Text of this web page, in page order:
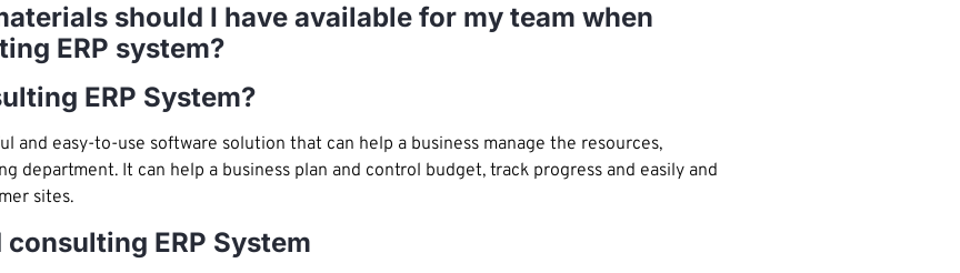
should I have available for my team when
ERP system?
ERP System?
and easy-to-use software solution that can help a business manage the resources,
department. It can help a business plan and control budget, track progress and easily and
sites.
ERP System